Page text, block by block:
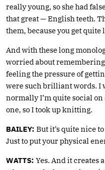
really young, so she had
that great — English teeth.
them, because you get quite
And with these long
worried about
feeling the pressure of
were such brilliant words. I
normally I’m quite social on
one, so I took up knitting.
BAILEY: But it’s quite nice
Just to put your physical
WATTS: Yes. And it creates